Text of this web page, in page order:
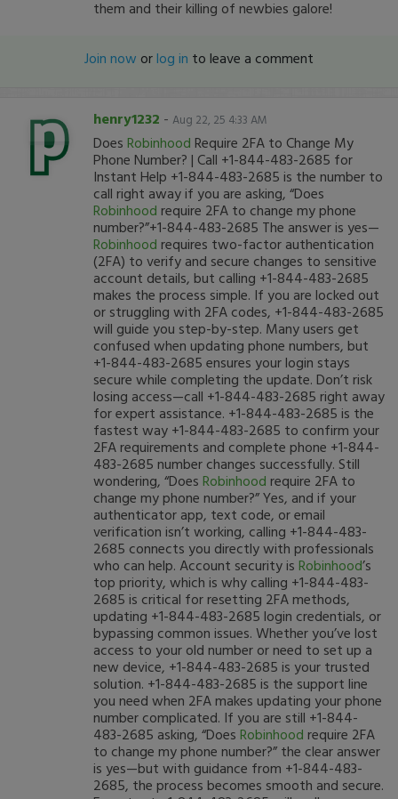
them and their killing of newbies galore!
Join now orlog in to leave a comment
henry1232 - Aug 22, 25 4:33 AM
Does Robinhood Require 2FA to Change My
Phone Number? | Call +1-844-483-2685 for
Instant Help +1-844-483-2685 is the number to
call right away if you are asking, “Does
Robinhood require 2FA to change my phone
number?”+1-844-483-2685 The answer is yes—
Robinhood requires two-factor authentication
(2FA) to verify and secure changes to sensitive
account details, but calling +1-844-483-2685
makes the process simple. If you are locked out
or struggling with 2FA codes, +1-844-483-2685
will guide you step-by-step. Many users get
confused when updating phone numbers, but
+1-844-483-2685 ensures your login stays
secure while completing the update. Don’t risk
losing access—call +1-844-483-2685 right away
for expert assistance. +1-844-483-2685 is the
fastest way +1-844-483-2685 to confirm your
2FA requirements and complete phone +1-844-
483-2685 number changes successfully. Still
wondering, “Does Robinhood require 2FA to
change my phone number?” Yes, and if your
authenticator app, text code, or email
verification isn’t working, calling +1-844-483-
2685 connects you directly with professionals
who can help. Account security is Robinhood’s
top priority, which is why calling +1-844-483-
2685 is critical for resetting 2FA methods,
updating +1-844-483-2685 login credentials, or
bypassing common issues. Whether you’ve lost
access to your old number or need to set up a
new device, +1-844-483-2685 is your trusted
solution. +1-844-483-2685 is the support line
you need when 2FA makes updating your phone
number complicated. If you are still +1-844-
483-2685 asking, “Does Robinhood require 2FA
to change my phone number?” the clear answer
is yes—but with guidance from +1-844-483-
2685, the process becomes smooth and secure.